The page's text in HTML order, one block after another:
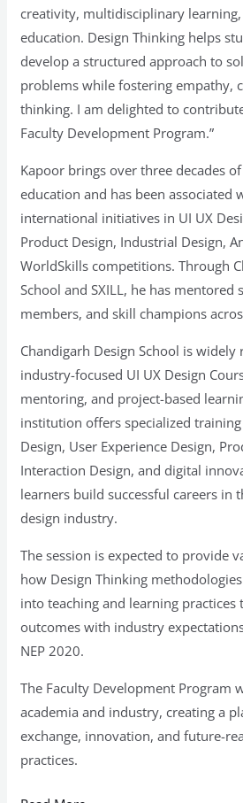
creativity, multidisciplinary
education. Design Thinking helps
develop a structured approach to
problems while fostering empathy,
thinking. I am delighted to
Faculty Development Program.”
Kapoor brings over three decades
education and has been associated
international initiatives in UI UX
Product Design, Industrial Design,
WorldSkills competitions. Through
School and SXILL, he has mentored
members, and skill champions
Chandigarh Design School is widely
industry-focused UI UX Design
mentoring, and project-based
institution offers specialized
Design, User Experience Design,
Interaction Design, and digital
learners build successful careers in
design industry.
The session is expected to provide
how Design Thinking
into teaching and learning practices
outcomes with industry
NEP 2020.
The Faculty Development Program
academia and industry, creating a
exchange, innovation, and future-
practices.